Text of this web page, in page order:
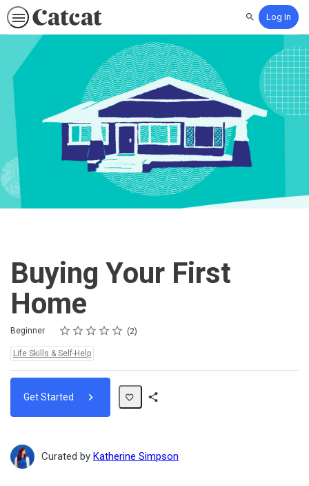
SearchLog In
Buying Your First
Home
Difficulty
Beginner Rating
1 star
2 stars
3 stars
4 stars
5 stars
Average rating: 5.0 2
2 reviews
Topics:
Life Skills & Self-Help
Get Started
Curated by Katherine Simpson